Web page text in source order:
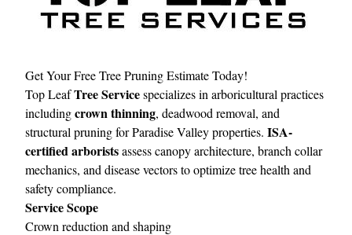
Get Your Free Tree Pruning Estimate Today!
Top LeafTree Servicespecializes in arboricultural practices
includingcrown thinning, deadwood removal, and
structural pruning for Paradise Valley properties. ISA-
certified arboristsassess canopy architecture, branch collar
mechanics, and disease vectors to optimize tree health and
safety compliance.
Service Scope
Crown reduction and shaping